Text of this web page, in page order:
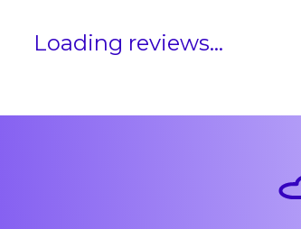
Loading reviews...